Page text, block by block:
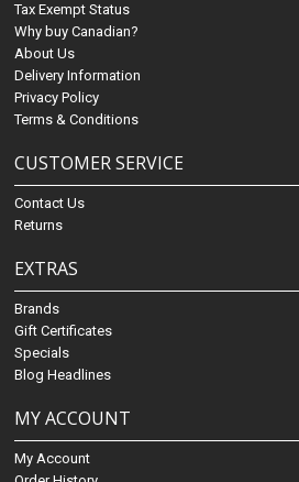
Tax Exempt Status
Why buy Canadian?
About Us
Delivery Information
Privacy Policy
Terms & Conditions
CUSTOMER SERVICE
Contact Us
Returns
EXTRAS
Brands
Gift Certificates
Specials
Blog Headlines
MY ACCOUNT
My Account